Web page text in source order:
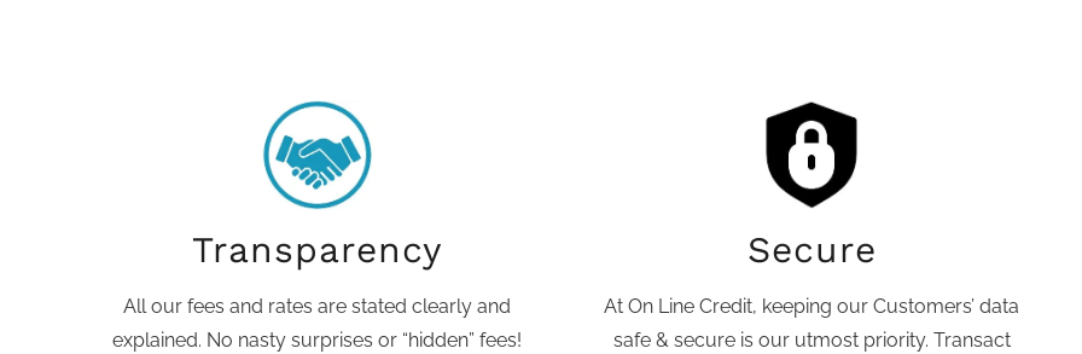
Transparency
All our fees and rates are stated clearly and
explained. No nasty surprises or “hidden” fees!
Secure
At On Line Credit, keeping our Customers’ data
safe & secure is our utmost priority. Transact